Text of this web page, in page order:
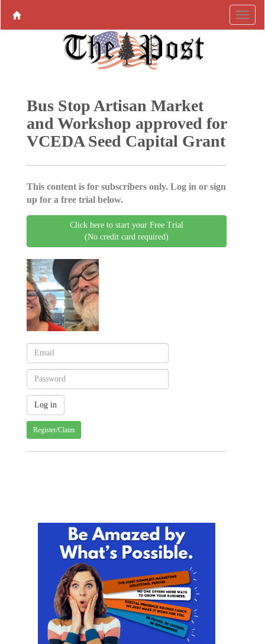
Bus Stop Artisan Market
and Workshop approved for
VCEDA Seed Capital Grant
This content is for subscribers only. Log in or sign
up for a free trial below.
Click here to start your Free Trial
(No credit card required)
Register/Claim